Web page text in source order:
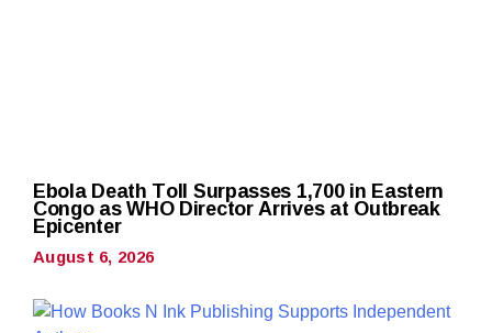
Ebola Death Toll Surpasses 1,700 in Eastern
Congo as WHO Director Arrives at Outbreak
Epicenter
August 6, 2026